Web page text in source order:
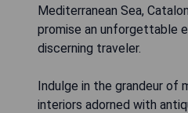
Mediterranean Sea,
promise an unforgettable
discerning traveler.
Indulge in the grandeur of
interiors adorned with